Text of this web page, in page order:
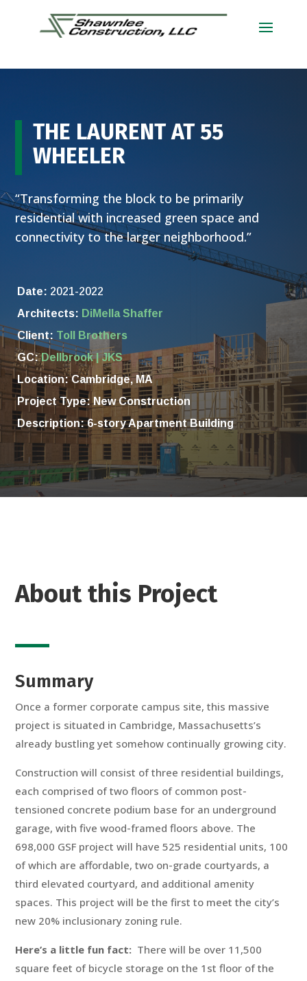
THE LAURENT AT 55
WHEELER
“Transforming the block to be primarily
residential with increased green space and
connectivity to the larger neighborhood.”
Date: 2021-2022
Architects: DiMella Shaffer
Client: Toll Brothers
GC:Dellbrook | JKS
Location:Cambridge, MA
Project Type: New Construction
Description: 6-story Apartment Building
About this Project
Summary
Once a former corporate campus site, this massive
project is situated in Cambridge, Massachusetts’s
already bustling yet somehow continually growing city.
Construction will consist of three residential buildings,
each comprised of two floors of common post-
tensioned concrete podium base for an underground
garage, with five wood-framed floors above. The
698,000 GSF project will have 525 residential units, 100
of which are affordable, two on-grade courtyards, a
third elevated courtyard, and additional amenity
spaces. This project will be the first to meet the city’s
new 20% inclusionary zoning rule.
Here’s a little fun fact: There will be over 11,500
square feet of bicycle storage on the 1st floor of the